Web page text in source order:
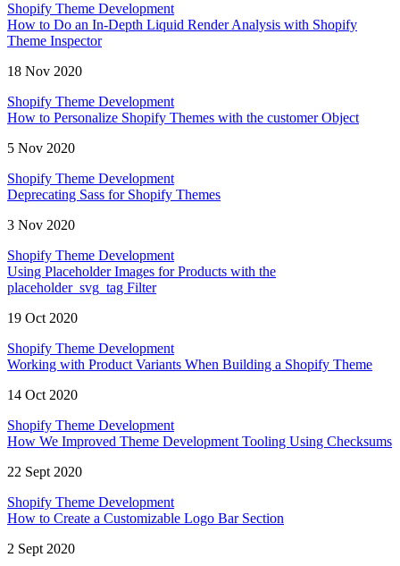
Shopify Theme Development
How to Do an In-Depth Liquid Render Analysis with Shopify
Theme Inspector
18 Nov 2020
Shopify Theme Development
How to Personalize Shopify Themes with the customer Object
5 Nov 2020
Shopify Theme Development
Deprecating Sass for Shopify Themes
3 Nov 2020
Shopify Theme Development
Using Placeholder Images for Products with the
placeholder_svg_tag Filter
19 Oct 2020
Shopify Theme Development
Working with Product Variants When Building a Shopify Theme
14 Oct 2020
Shopify Theme Development
How We Improved Theme Development Tooling Using Checksums
22 Sept 2020
Shopify Theme Development
How to Create a Customizable Logo Bar Section
2 Sept 2020